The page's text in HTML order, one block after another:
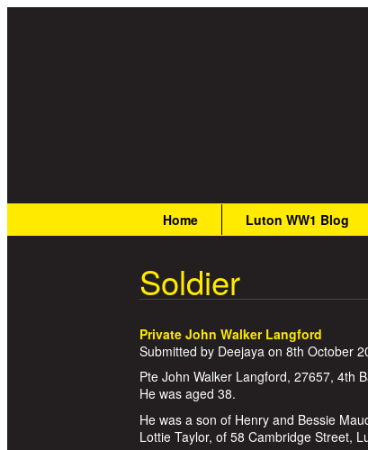
Home Luton WW1 Blog
Soldier
Private John Walker Langford
Submitted by Deejaya on 8th October
Pte John Walker Langford, 27657, 4th
He was aged 38.
He was a son of Henry and Bessie
Lottie Taylor, of 58 Cambridge Street,